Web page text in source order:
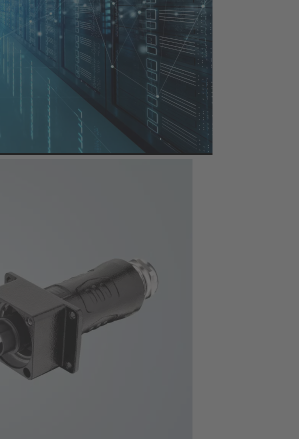
is connected to the transmission network: the
voltage network to the low-voltage area
for the transformer output. They enable a
effective protection against the ingress of
generators, converters and transformers,